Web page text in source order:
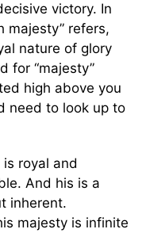
victory. In
majesty” refers,
nature of glory
for “majesty”
high above you
need to look up to
royal and
And his is a
inherent.
majesty is infinite